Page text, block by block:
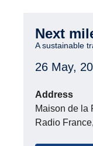
Next
A sustain­able
26 May,
Address
Maison de la
Radio